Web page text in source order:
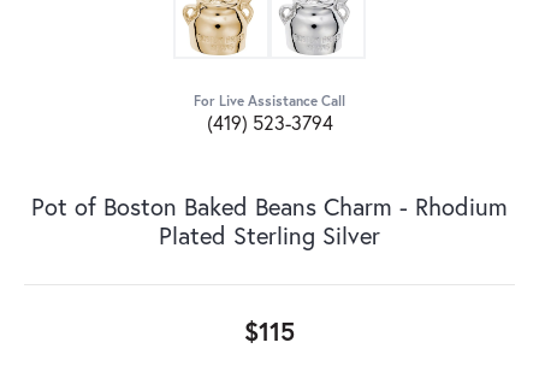
For Live Assistance Call
(419) 523-3794
Pot of Boston Baked Beans Charm - Rhodium
Plated Sterling Silver
$115